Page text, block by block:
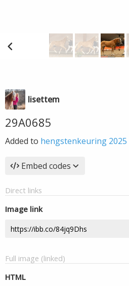
lisettem
29A0685
Added to hengstenkeuring 2025
Embed codes
Direct links
Image link
Full image (linked)
HTML